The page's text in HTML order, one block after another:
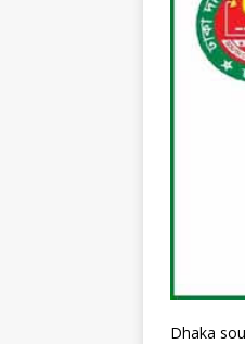
Dhaka